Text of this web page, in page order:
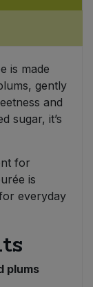
is made
gently
and
sugar, it’s
for
is
everyday
plums